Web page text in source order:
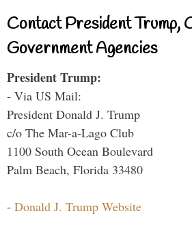
Contact President Trump,
Government Agencies
President Trump:
- Via US Mail:
President Donald J. Trump
c/o The Mar-a-Lago Club
1100 South Ocean Boulevard
Palm Beach, Florida 33480
- Donald J. Trump Website